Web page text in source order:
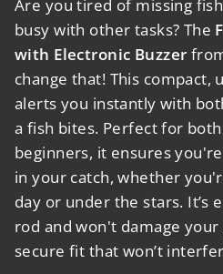
Are you tired of missing
busy with other tasks? The
with Electronic Buzzer
change that! This compact,
alerts you instantly with
a fish bites. Perfect for
beginners, it ensures
in your catch, whether
day or under the stars. It’s
rod and won't damage
secure fit that won’t